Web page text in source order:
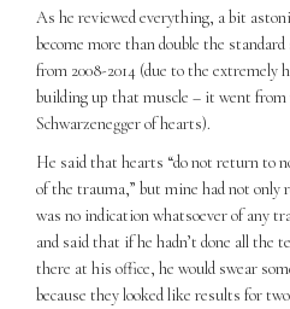
As he reviewed everything, a bit
become more than double the
from 2008-2014 (due to the extremely
building up that muscle – it went
Schwarzenegger of hearts).
He said that hearts “do not return to
of the trauma,” but mine had not only
was no indication whatsoever of any
and said that if he hadn’t done all the
there at his office, he would swear
because they looked like results for